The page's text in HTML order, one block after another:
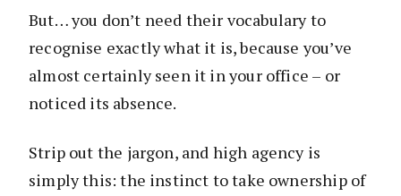
But… you don’t need their vocabulary to
recognise exactly what it is, because you’ve
almost certainly seen it in your office – or
noticed its absence.
Strip out the jargon, and high agency is
simply this: the instinct to take ownership of